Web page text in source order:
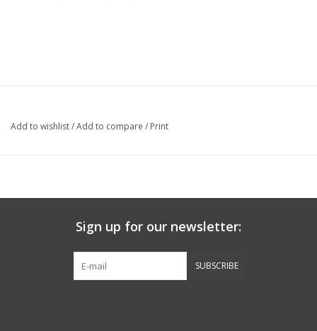
Add to wishlist/Add to compare / Print
Sign up for our newsletter:
SUBSCRIBE